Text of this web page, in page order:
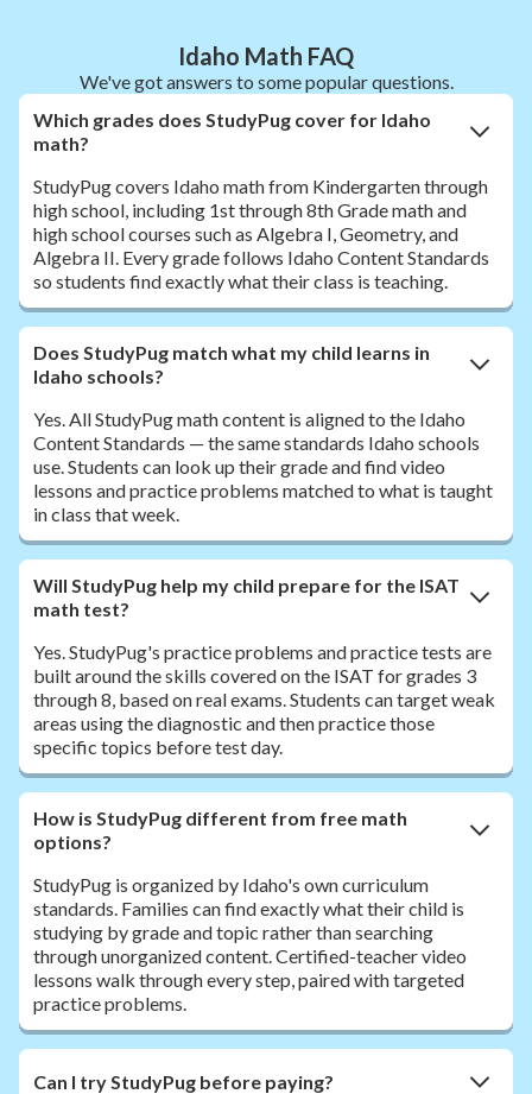
Idaho Math FAQ
We've got answers to some popular questions.
Which grades does StudyPug cover for Idaho
math?
StudyPug covers Idaho math from Kindergarten through
high school, including 1st through 8th Grade math and
high school courses such as Algebra I, Geometry, and
Algebra II. Every grade follows Idaho Content Standards
so students find exactly what their class is teaching.
Does StudyPug match what my child learns in
Idaho schools?
Yes. All StudyPug math content is aligned to the Idaho
Content Standards — the same standards Idaho schools
use. Students can look up their grade and find video
lessons and practice problems matched to what is taught
in class that week.
Will StudyPug help my child prepare for the ISAT
math test?
Yes. StudyPug's practice problems and practice tests are
built around the skills covered on the ISAT for grades 3
through 8, based on real exams. Students can target weak
areas using the diagnostic and then practice those
specific topics before test day.
How is StudyPug different from free math
options?
StudyPug is organized by Idaho's own curriculum
standards. Families can find exactly what their child is
studying by grade and topic rather than searching
through unorganized content. Certified-teacher video
lessons walk through every step, paired with targeted
practice problems.
Can I try StudyPug before paying?